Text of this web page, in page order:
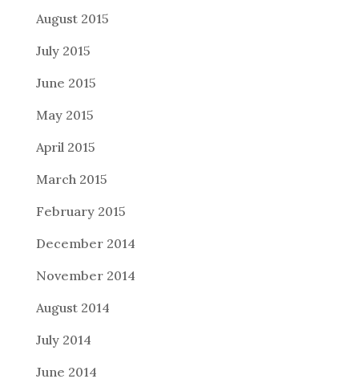
August 2015
July 2015
June 2015
May 2015
April 2015
March 2015
February 2015
December 2014
November 2014
August 2014
July 2014
June 2014